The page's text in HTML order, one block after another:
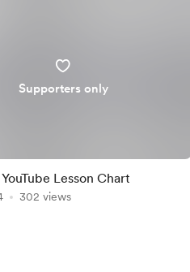
Supporters only
Lesson Chart
302 views